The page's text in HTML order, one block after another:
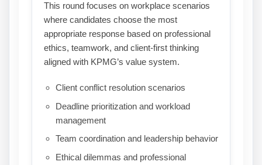
This round focuses on workplace scenarios
where candidates choose the most
appropriate response based on professional
ethics, teamwork, and client-first thinking
aligned with KPMG’s value system.
Client conflict resolution scenarios
Deadline prioritization and workload
management
Team coordination and leadership behavior
Ethical dilemmas and professional